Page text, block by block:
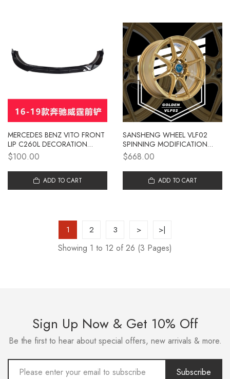
MERCEDES BENZ VITO FRONT
LIP C260L DECORATION
C200L SURROUND FRONT
SHOVEL E-CLASS E300L
MERCEDES BENZ VITO
MODIFIED FRONT SHOVEL
$100.00
ADD TO CART
SANSHENG WHEEL VLF02
SPINNING MODIFICATION
SUITABLE FOR MERCEDES
BENZ LYNK&CO 03 CIVIC
ACCORD CAMRY CAN BE
FORGED AND CUSTOMIZED
$668.00
ADD TO CART
1 2 3 > >|
Showing 1 to 12 of 26 (3 Pages)
Sign Up Now & Get 10% Off
Be the first to hear about special offers, new arrivals & more.
Subscribe